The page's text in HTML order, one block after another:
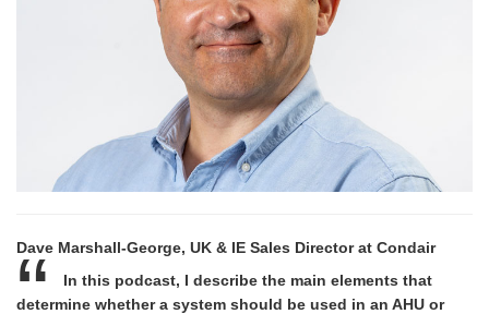
Dave Marshall-George, UK & IE Sales Director at Condair
In this podcast, I describe the main elements that
determine whether a system should be used in an AHU or